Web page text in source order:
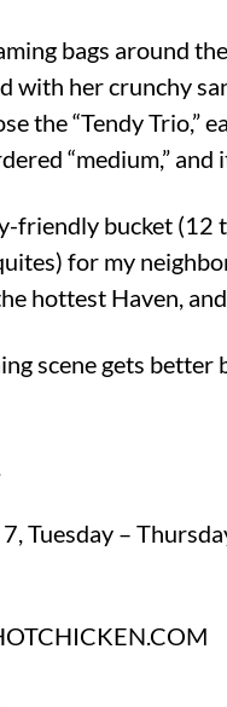
bags around
with her crunchy
the “Tendy Trio,”
“medium,”
friendly bucket (12
for my
hottest Haven,
scene gets
Tuesday –